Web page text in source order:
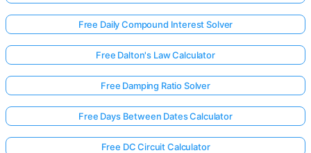
Free Daily Compound Interest Solver
Free Dalton's Law Calculator
Free Damping Ratio Solver
Free Days Between Dates Calculator
Free DC Circuit Calculator